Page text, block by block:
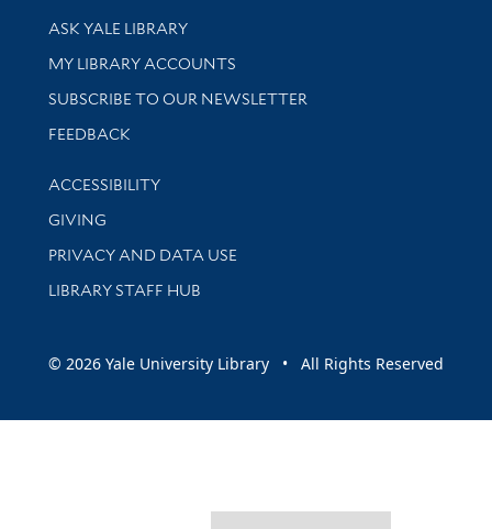
Library Services
ASK YALE LIBRARY
Get research help and support
MY LIBRARY ACCOUNTS
SUBSCRIBE TO OUR NEWSLETTER
Stay updated with library news and events
FEEDBACK
Library Information
ACCESSIBILITY
GIVING
PRIVACY AND DATA USE
LIBRARY STAFF HUB
© 2026 Yale University Library • All Rights Reserved